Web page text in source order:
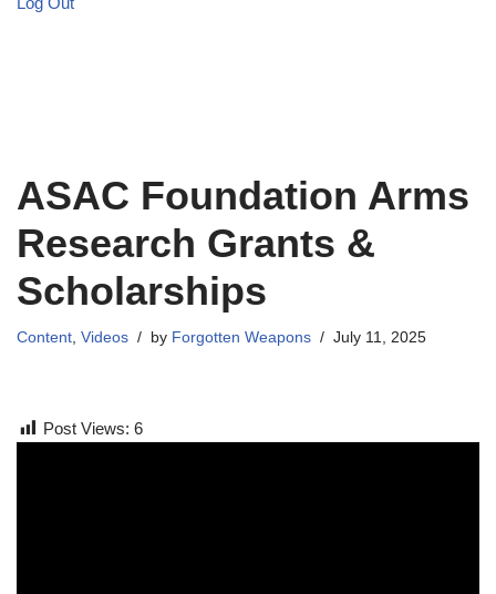
ASAC Foundation Arms
Research Grants &
Scholarships
Content, Videos by Forgotten Weapons July 11, 2025
Post Views: 6